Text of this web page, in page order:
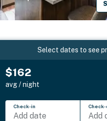
Select dates to see
$162
avg / night
Check-in
Add date Add